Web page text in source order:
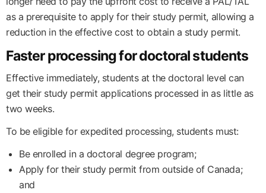
as a prerequisite to apply for their study permit, allowing a
reduction in the effective cost to obtain a study permit.
Faster processing for doctoral students
Effective immediately, students at the doctoral level can
get their study permit applications processed in as little as
two weeks.
To be eligible for expedited processing, students must:
Be enrolled in a doctoral degree program;
Apply for their study permit from outside of Canada;
and